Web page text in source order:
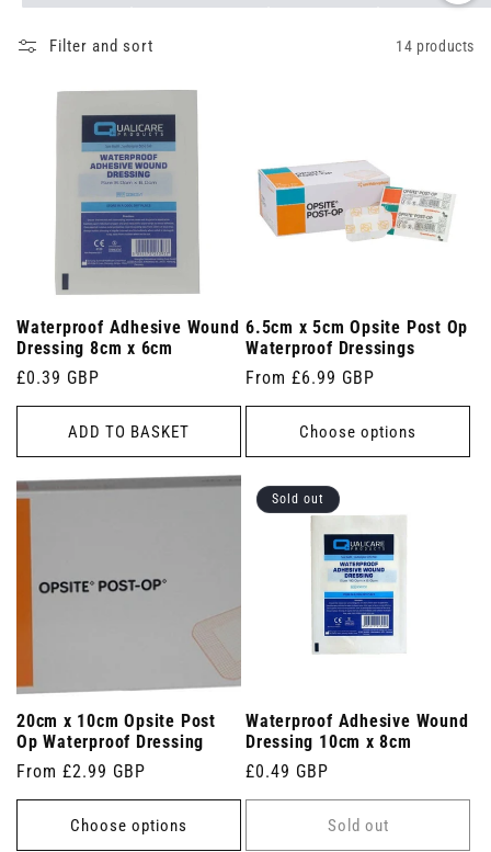
Filter and sort 14 products
Waterproof Adhesive Wound
Dressing 8cm x 6cm
Regular
price
£0.39 GBP
ADD TO BASKET
6.5cm x 5cm Opsite Post Op
Waterproof Dressings
Regular
price
From £6.99 GBP
Choose options
20cm x 10cm Opsite Post
Op Waterproof Dressing
Regular
price
From £2.99 GBP
Choose options
Sold out
Waterproof Adhesive Wound
Dressing 10cm x 8cm
Regular
price
£0.49 GBP
Sold out